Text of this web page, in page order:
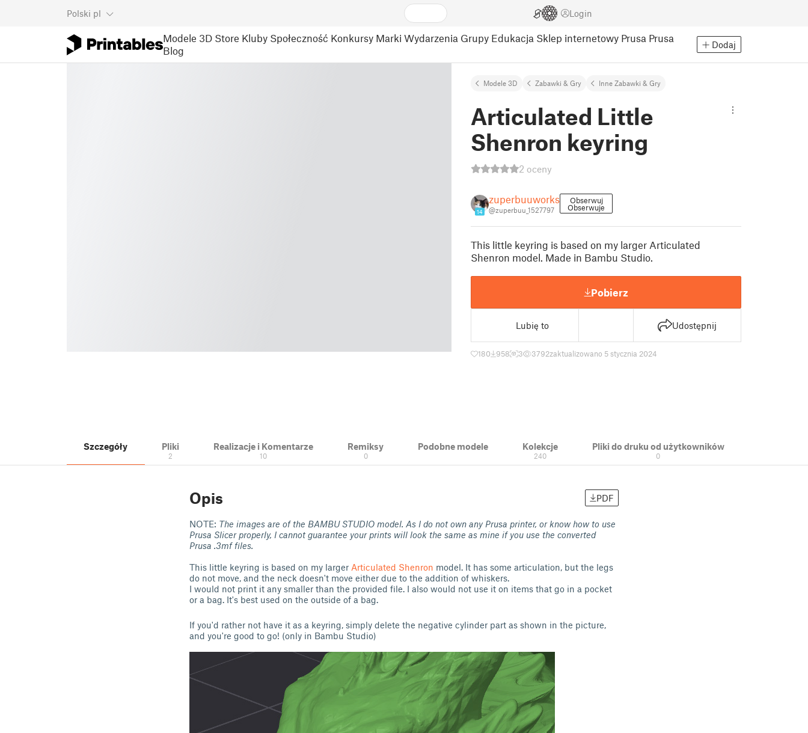
Polski pl Login
Modele 3D Store Kluby Społeczność Konkursy Marki Wydarzenia Grupy Edukacja Sklep internetowy Prusa Prusa
Blog
Dodaj
Modele 3D Zabawki & Gry Inne Zabawki & Gry
Articulated Little
Shenron keyring
2 oceny
14
zuperbuuworks
@zuperbuu_1527797
Obserwuj
Obserwuje
This little keyring is based on my larger Articulated
Shenron model. Made in Bambu Studio.
Pobierz
Lubię to Udostępnij
180 958 3 3792zaktualizowano 5 stycznia 2024
Szczegóły Pliki
2
Realizacje i Komentarze
10
Remiksy
0
Podobne modele Kolekcje
240
Pliki do druku od użytkowników
0
Opis PDF
NOTE: The images are of the BAMBU STUDIO model. As I do not own any Prusa printer, or know how to use
Prusa Slicer properly, I cannot guarantee your prints will look the same as mine if you use the converted
Prusa .3mf files.
This little keyring is based on my larger Articulated Shenron model. It has some articulation, but the legs
do not move, and the neck doesn't move either due to the addition of whiskers.
I would not print it any smaller than the provided file. I also would not use it on items that go in a pocket
or a bag. It's best used on the outside of a bag.
If you'd rather not have it as a keyring, simply delete the negative cylinder part as shown in the picture,
and you're good to go! (only in Bambu Studio)